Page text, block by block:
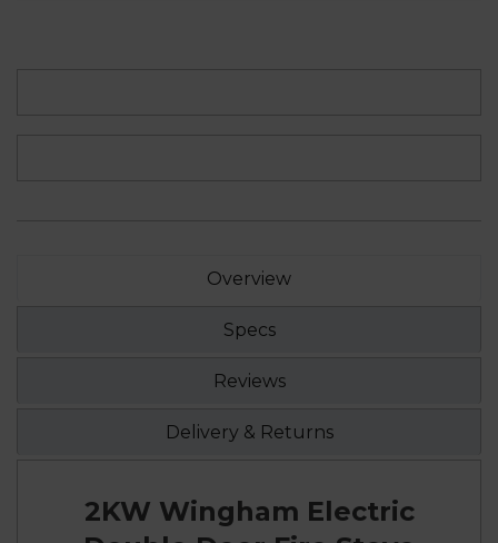
Overview
Specs
Reviews
Delivery & Returns
2KW Wingham Electric